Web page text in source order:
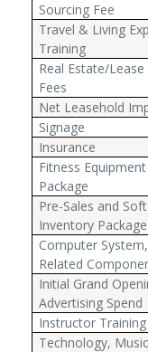
Sourcing Fee
Travel & Living
Training
Real Estate/
Fees
Net Leasehold
Signage
Insurance
Fitness
Package
Pre-Sales and
Inventory Package
Computer
Related
Initial Grand
Advertising Spend
Instructor Training
Technology,